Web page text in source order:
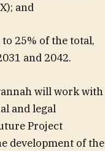
and
25% of the total,
and 2042.
will work with
and legal
Project
development of the